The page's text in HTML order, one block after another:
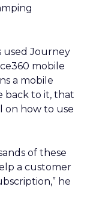
used Journey
mobile
a mobile
back to it, that
on how to use
of these
a customer
he